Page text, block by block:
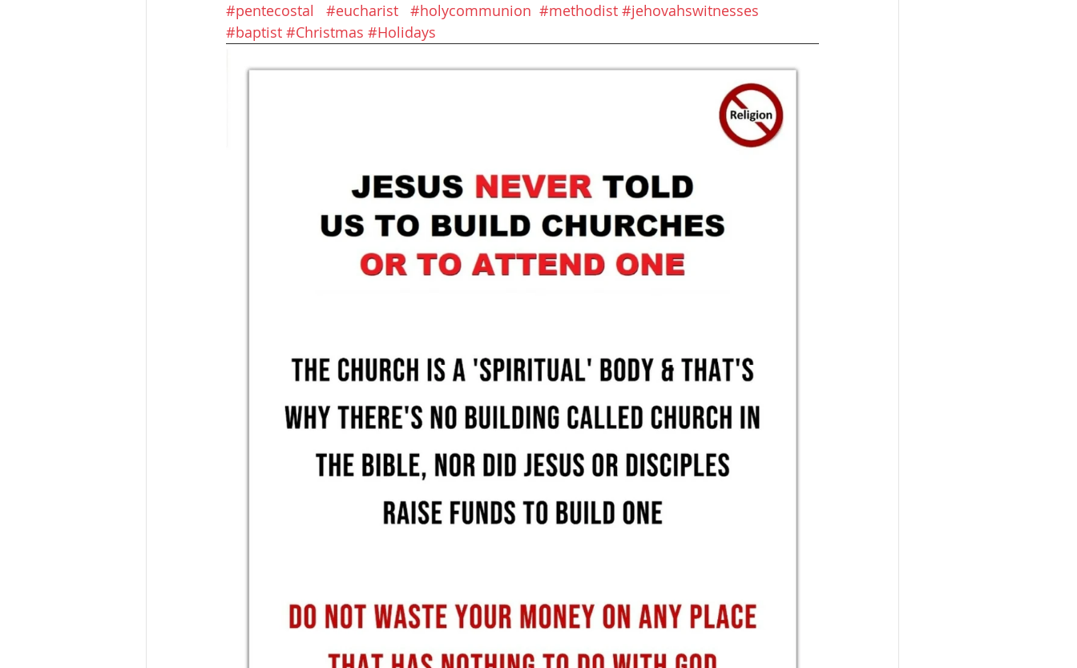
#pentecostal
#eucharist #holycommunion #methodist #jehovahswitnesses
#baptist #Christmas #Holidays